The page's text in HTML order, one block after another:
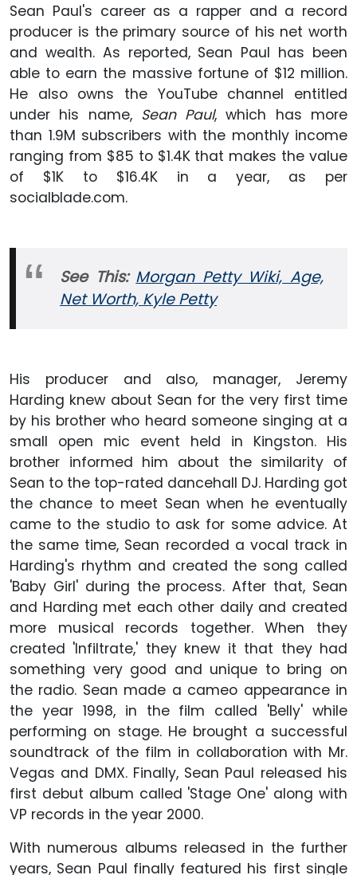
Sean Paul's career as a rapper and a record
producer is the primary source of his net worth
and wealth. As reported, Sean Paul has been
able to earn the massive fortune of $12 million.
He also owns the YouTube channel entitled
under his name, Sean Paul, which has more
than 1.9M subscribers with the monthly income
ranging from $85 to $1.4K that makes the value
of $1K to $16.4K in a year, as per
socialblade.com.
See This: Morgan Petty Wiki, Age,
Net Worth, Kyle Petty
His producer and also, manager, Jeremy
Harding knew about Sean for the very first time
by his brother who heard someone singing at a
small open mic event held in Kingston. His
brother informed him about the similarity of
Sean to the top-rated dancehall DJ. Harding got
the chance to meet Sean when he eventually
came to the studio to ask for some advice. At
the same time, Sean recorded a vocal track in
Harding's rhythm and created the song called
'Baby Girl' during the process. After that, Sean
and Harding met each other daily and created
more musical records together. When they
created 'Infiltrate,' they knew it that they had
something very good and unique to bring on
the radio. Sean made a cameo appearance in
the year 1998, in the film called 'Belly' while
performing on stage. He brought a successful
soundtrack of the film in collaboration with Mr.
Vegas and DMX. Finally, Sean Paul released his
first debut album called 'Stage One' along with
VP records in the year 2000.
With numerous albums released in the further
years, Sean Paul finally featured his first single